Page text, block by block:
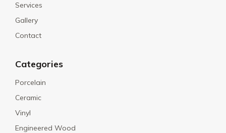
Services
Gallery
Contact
Categories
Porcelain
Ceramic
Vinyl
Engineered Wood